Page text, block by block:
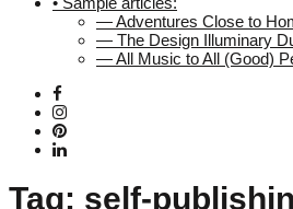
— Adventures Close to
— The Design Illuminary
— All Music to All (Good)
Tag: self-